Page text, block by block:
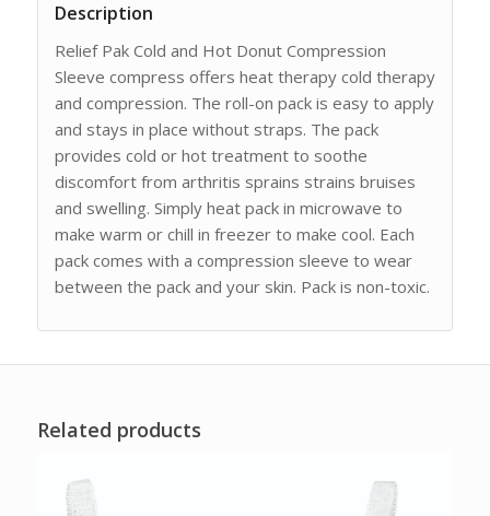
Description
Relief Pak Cold and Hot Donut Compression
Sleeve compress offers heat therapy cold therapy
and compression. The roll-on pack is easy to apply
and stays in place without straps. The pack
provides cold or hot treatment to soothe
discomfort from arthritis sprains strains bruises
and swelling. Simply heat pack in microwave to
make warm or chill in freezer to make cool. Each
pack comes with a compression sleeve to wear
between the pack and your skin. Pack is non-toxic.
Related products